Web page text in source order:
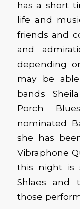
has a short
life and
friends and
and
depending
may be
bands
Porch
nominated
she has
Vibraphone
this night is
Shlaes and
those